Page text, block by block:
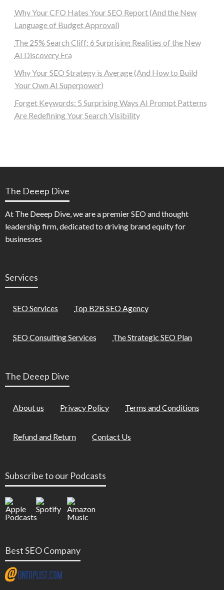
Why Your CFO Hates Your SEO Report (And the New
Language of Budget Approval)
The 25% Search Cliff: 6 Surprising Realities of the New
AI Discovery Era
Why Your SEO Strategy is Average (And How to Build
Your Own AI Superpower)
Forget Keywords: 5 Surprising Ways AI Prompt Patterns
Are Redefining Your Search Visibility
The Deeep Dive
At The Deeep Dive, we are a premier SEO and thought
leadership firm, dedicated to driving brand equity for
businesses
Services
SEO Services Top B2B SEO Agency
SEO Consulting Services The Strategic SEO Plan
The Deeep Dive
About us Privacy Policy Terms and Conditions
Refund and Return Contact Us
Subscribe to our Podcasts
Best SEO Company